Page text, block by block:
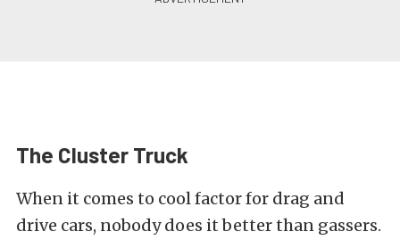
The Cluster Truck
When it comes to cool factor for drag and
drive cars, nobody does it better than gassers.